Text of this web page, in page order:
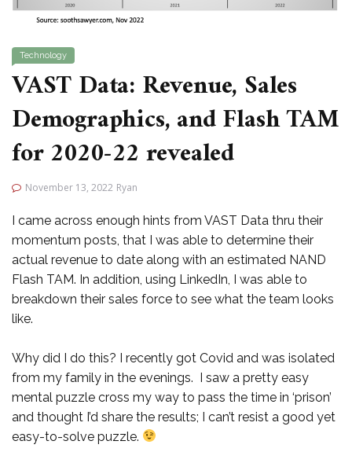
Technology
VAST Data: Revenue, Sales
Demographics, and Flash TAM
for 2020-22 revealed
November 13, 2022 Ryan
I came across enough hints from VAST Data thru their
momentum posts, that I was able to determine their
actual revenue to date along with an estimated NAND
Flash TAM. In addition, using LinkedIn, I was able to
breakdown their sales force to see what the team looks
like.
Why did I do this? I recently got Covid and was isolated
from my family in the evenings. I saw a pretty easy
mental puzzle cross my way to pass the time in ‘prison’
and thought I’d share the results; I can’t resist a good yet
easy-to-solve puzzle.